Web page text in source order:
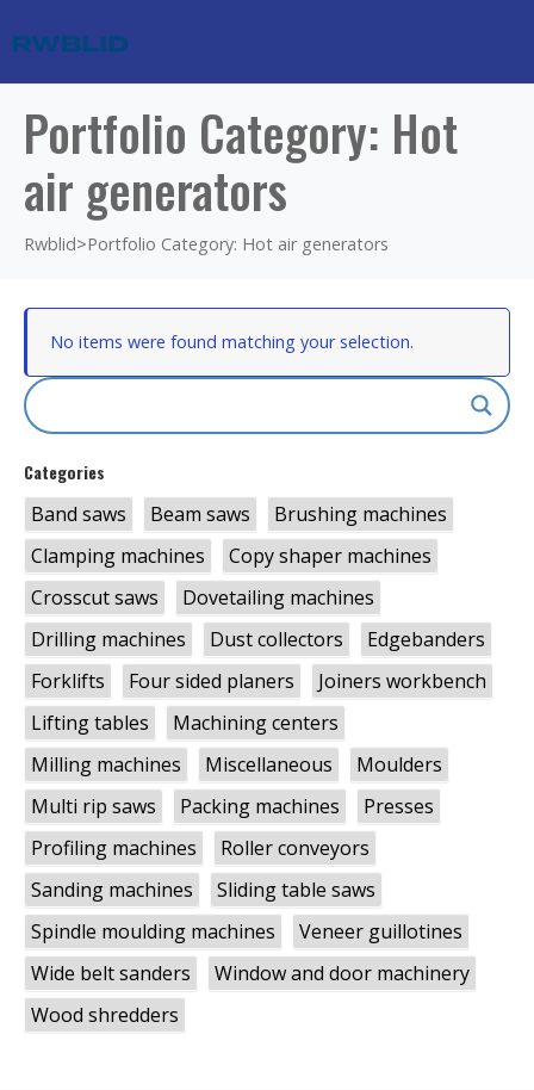
Portfolio Category: Hot
air generators
Rwblid>Portfolio Category: Hot air generators
No items were found matching your selection.
Categories
Band saws Beam saws
Brushing machines
Clamping machines
Copy shaper machines
Crosscut saws
Dovetailing machines
Drilling machines
Dust collectors
Edgebanders
Forklifts
Four sided planers
Joiners workbench
Lifting tables
Machining centers
Milling machines
Miscellaneous
Moulders
Multi rip saws
Packing machines
Presses
Profiling machines
Roller conveyors
Sanding machines
Sliding table saws
Spindle moulding machines
Veneer guillotines
Wide belt sanders
Window and door machinery
Wood shredders